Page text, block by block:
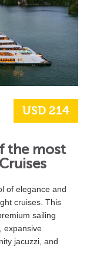
USD 214
the most
of elegance and
cruises. This
sailing
expansive
jacuzzi, and